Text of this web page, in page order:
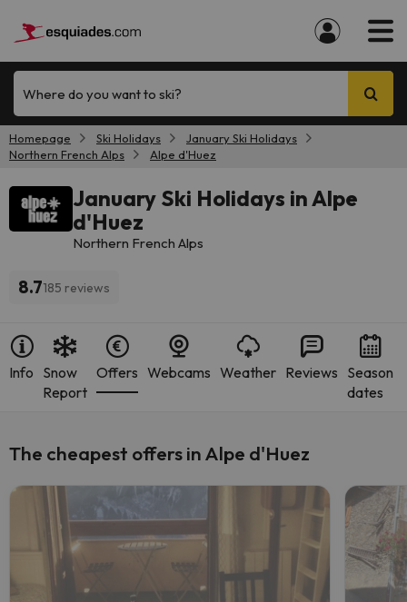
Where do you want to ski?
Homepage Ski Holidays
January Ski Holidays
Northern French Alps
Alpe d'Huez
January Ski Holidays in Alpe
d'Huez
Northern French Alps
8.7185 reviews
Info Snow
Report
Offers Webcams Weather Reviews Season
dates
The cheapest offers in Alpe d'Huez